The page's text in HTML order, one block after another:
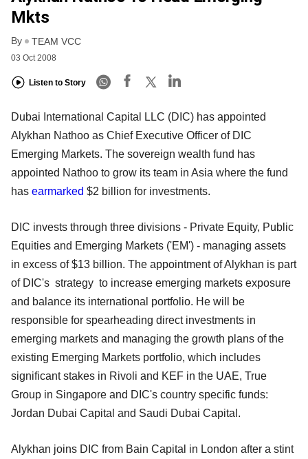
Mkts
By TEAM VCC
03 Oct 2008
Listen to Story
Dubai International Capital LLC (DIC) has appointed
Alykhan Nathoo as Chief Executive Officer of DIC
Emerging Markets. The sovereign wealth fund has
appointed Nathoo to grow its team in Asia where the fund
has earmarked $2 billion for investments.
DIC invests through three divisions - Private Equity, Public
Equities and Emerging Markets ('EM') - managing assets
in excess of $13 billion. The appointment of Alykhan is part
of DIC's strategy to increase emerging markets exposure
and balance its international portfolio. He will be
responsible for spearheading direct investments in
emerging markets and managing the growth plans of the
existing Emerging Markets portfolio, which includes
significant stakes in Rivoli and KEF in the UAE, True
Group in Singapore and DIC's country specific funds:
Jordan Dubai Capital and Saudi Dubai Capital.
Alykhan joins DIC from Bain Capital in London after a stint